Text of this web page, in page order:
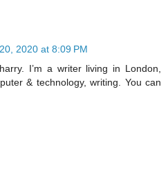
2020 at 8:09 PM
I’m a writer living in London,
& technology, writing. You can